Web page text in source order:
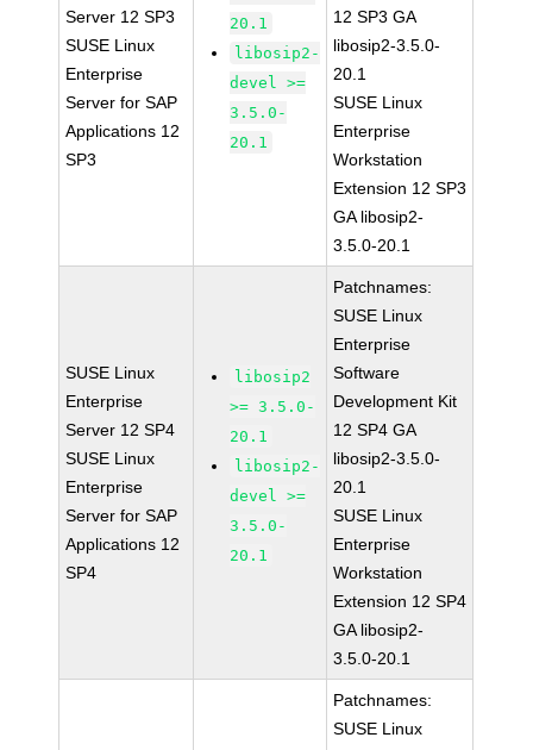
Server 12 SP3
SUSE Linux
Enterprise
Server for SAP
Applications 12
SP3
20.1
libosip2-
devel >=
3.5.0-
20.1
12 SP3 GA
libosip2-3.5.0-
20.1
SUSE Linux
Enterprise
Workstation
Extension 12 SP3
GA libosip2-
3.5.0-20.1
SUSE Linux
Enterprise
Server 12 SP4
SUSE Linux
Enterprise
Server for SAP
Applications 12
SP4
libosip2
>= 3.5.0-
20.1
libosip2-
devel >=
3.5.0-
20.1
Patchnames:
SUSE Linux
Enterprise
Software
Development Kit
12 SP4 GA
libosip2-3.5.0-
20.1
SUSE Linux
Enterprise
Workstation
Extension 12 SP4
GA libosip2-
3.5.0-20.1
Patchnames:
SUSE Linux